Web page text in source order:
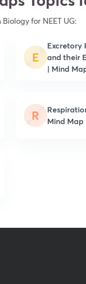
for NEET UG:
E
Excretory
and their
| Mind
R
Mind Map